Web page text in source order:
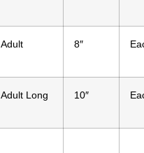
Adult 8″
Adult Long 10″